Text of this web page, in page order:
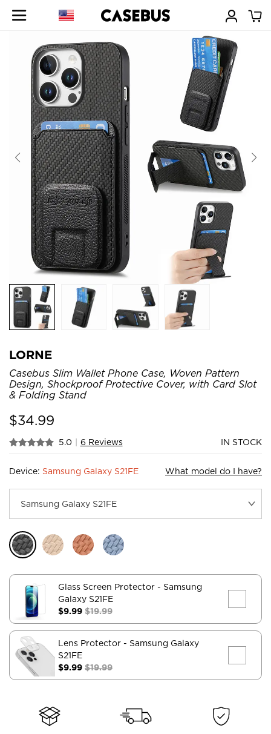
LORNE
Casebus Slim Wallet Phone Case, Woven Pattern
Design, Shockproof Protective Cover, with Card Slot
& Folding Stand
$34.99
5.0 | 6 Reviews IN STOCK
Device: Samsung Galaxy S21FE What model do I have?
Glass Screen Protector - Samsung
Galaxy S21FE
$9.99 $19.99
Lens Protector - Samsung Galaxy
S21FE
$9.99 $19.99